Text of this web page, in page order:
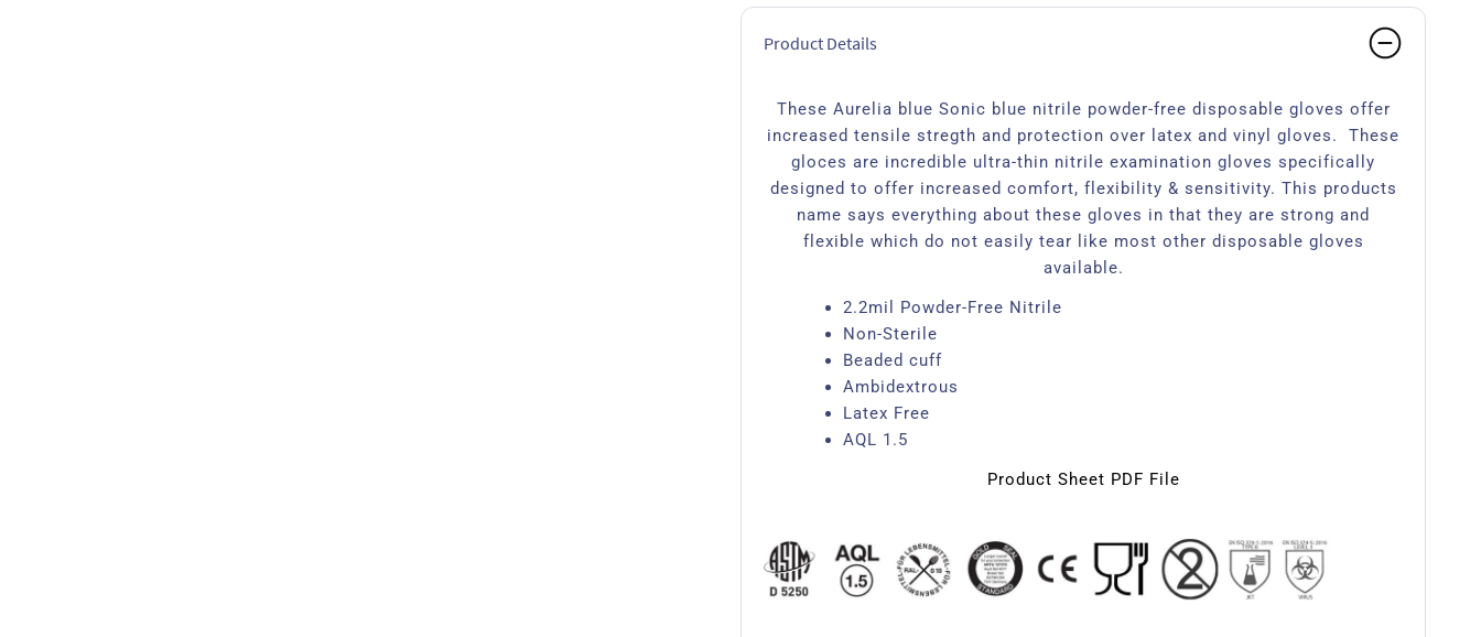
Product Details
These Aurelia blue Sonic blue nitrile powder-free disposable gloves offer
increased tensile stregth and protection over latex and vinyl gloves. These
gloces are incredible ultra-thin nitrile examination gloves specifically
designed to offer increased comfort, flexibility & sensitivity. This products
name says everything about these gloves in that they are strong and
flexible which do not easily tear like most other disposable gloves
available.
2.2mil Powder-Free Nitrile
Non-Sterile
Beaded cuff
Ambidextrous
Latex Free
AQL 1.5
Product Sheet PDF File